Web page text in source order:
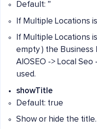
Default: ”
If Multiple Locations is
If Multiple Locations is
empty ) the
AIOSEO -> Local
used.
showTitle
Default: true
Show or hide the title.